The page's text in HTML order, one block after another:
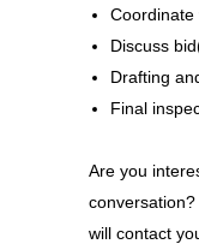
Coordinate
Discuss
Drafting
Final
Are you
will contact